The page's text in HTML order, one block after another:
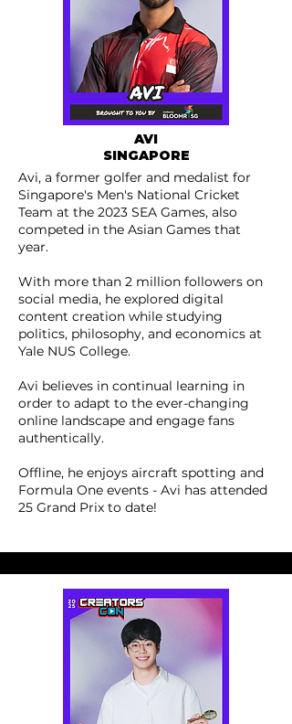
AVI
SINGAPORE
Avi, a former golfer and medalist for
Singapore's Men's National Cricket
Team at the 2023 SEA Games, also
competed in the Asian Games that
year.
With more than 2 million followers on
social media, he explored digital
content creation while studying
politics, philosophy, and economics at
Yale NUS College.
Avi believes in continual learning in
order to adapt to the ever-changing
online landscape and engage fans
authentically.
Offline, he enjoys aircraft spotting and
Formula One events - Avi has attended
25 Grand Prix to date!